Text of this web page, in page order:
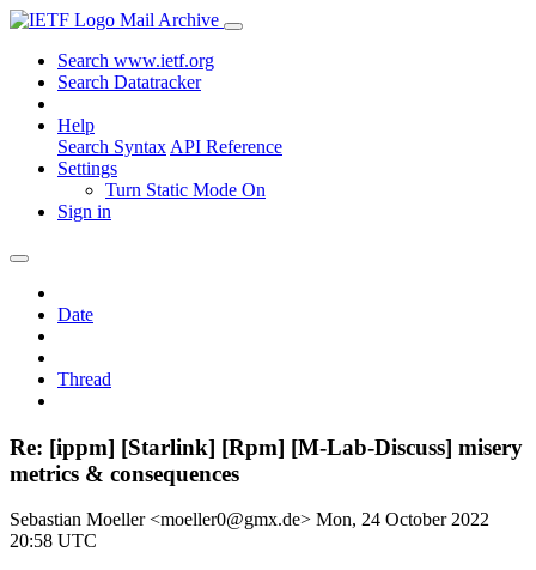
Mail Archive
Search www.ietf.org
Search Datatracker
Help
Search Syntax API Reference
Settings
Turn Static Mode On
Sign in
Date
Thread
Re: [ippm] [Starlink] [Rpm] [M-Lab-Discuss] misery
metrics & consequences
Sebastian Moeller <moeller0@gmx.de> Mon, 24 October 2022
20:58 UTC